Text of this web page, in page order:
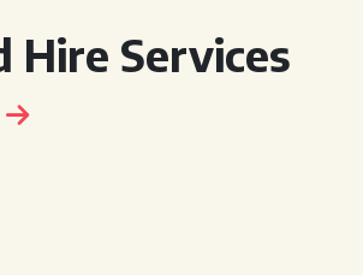
Hire Services